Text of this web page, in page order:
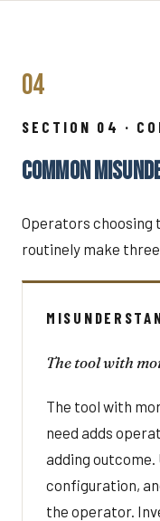
04
SECTION 04 ·
COMMON
Operators choosing
routinely make
The tool with
The tool with
need adds
adding outcome.
configuration,
the operator.